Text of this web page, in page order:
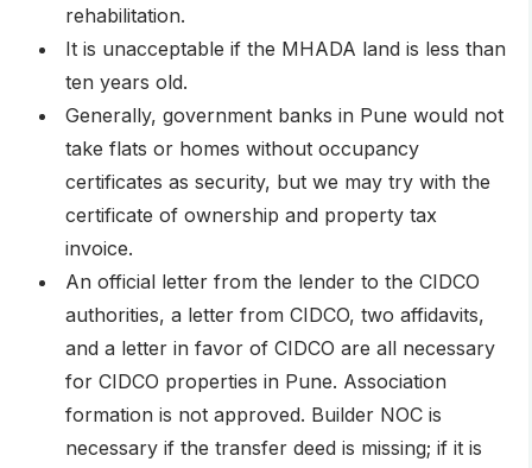
rehabilitation.
It is unacceptable if the MHADA land is less than
ten years old.
Generally, government banks in Pune would not
take flats or homes without occupancy
certificates as security, but we may try with the
certificate of ownership and property tax
invoice.
An official letter from the lender to the CIDCO
authorities, a letter from CIDCO, two affidavits,
and a letter in favor of CIDCO are all necessary
for CIDCO properties in Pune. Association
formation is not approved. Builder NOC is
necessary if the transfer deed is missing; if it is